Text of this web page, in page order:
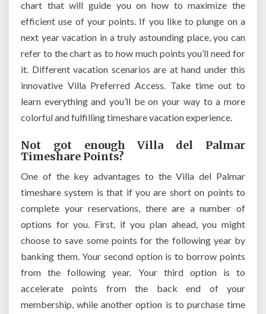
chart that will guide you on how to maximize the
efficient use of your points. If you like to plunge on a
next year vacation in a truly astounding place, you can
refer to the chart as to how much points you’ll need for
it. Different vacation scenarios are at hand under this
innovative Villa Preferred Access. Take time out to
learn everything and you’ll be on your way to a more
colorful and fulfilling timeshare vacation experience.
Not got enough Villa del Palmar
Timeshare Points?
One of the key advantages to the Villa del Palmar
timeshare system is that if you are short on points to
complete your reservations, there are a number of
options for you. First, if you plan ahead, you might
choose to save some points for the following year by
banking them. Your second option is to borrow points
from the following year. Your third option is to
accelerate points from the back end of your
membership, while another option is to purchase time